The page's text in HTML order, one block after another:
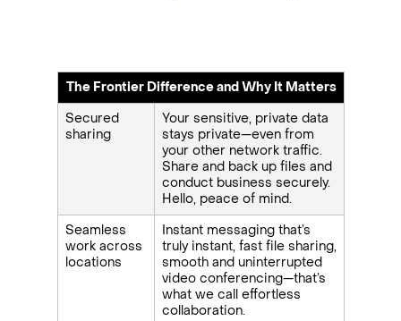
The Frontier Difference and Why It Matters
Secured
sharing
Your sensitive, private data
stays private—even from
your other network traffic.
Share and back up files and
conduct business securely.
Hello, peace of mind.
Seamless
work across
locations
Instant messaging that’s
truly instant, fast file sharing,
smooth and uninterrupted
video conferencing—that’s
what we call effortless
collaboration.